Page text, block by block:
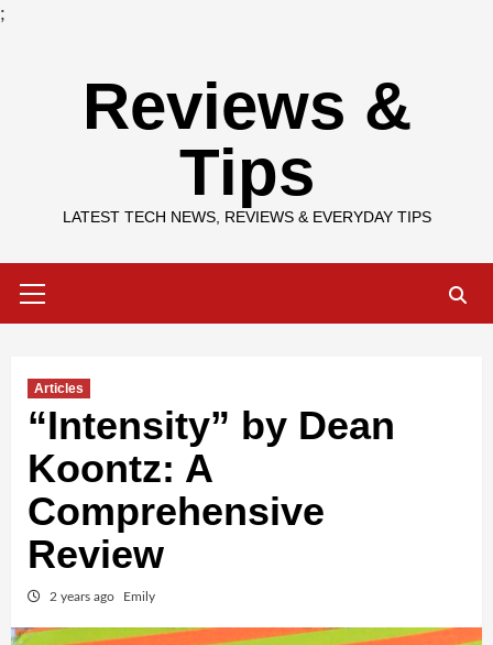
;
Reviews &
Tips
LATEST TECH NEWS, REVIEWS & EVERYDAY TIPS
Menu
Articles
“Intensity” by Dean
Koontz: A
Comprehensive
Review
2 years ago Emily